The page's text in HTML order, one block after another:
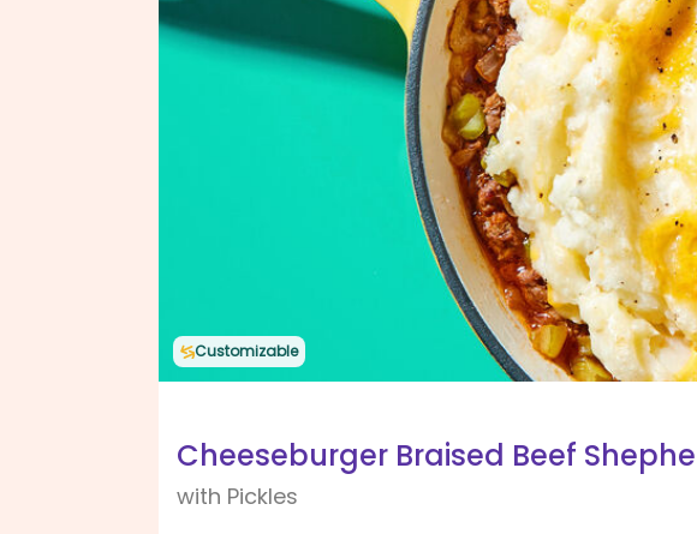
Customizable
Cheeseburger Braised Beef
with Pickles